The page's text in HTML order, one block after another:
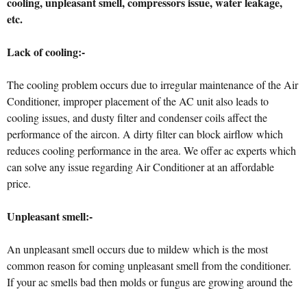
etc.
Lack of cooling:-
The cooling problem occurs due to irregular maintenance of the Air
Conditioner, improper placement of the AC unit also leads to
cooling issues, and dusty filter and condenser coils affect the
performance of the aircon. A dirty filter can block airflow which
reduces cooling performance in the area. We offer ac experts which
can solve any issue regarding Air Conditioner at an affordable
price.
Unpleasant smell:-
An unpleasant smell occurs due to mildew which is the most
common reason for coming unpleasant smell from the conditioner.
If your ac smells bad then molds or fungus are growing around the